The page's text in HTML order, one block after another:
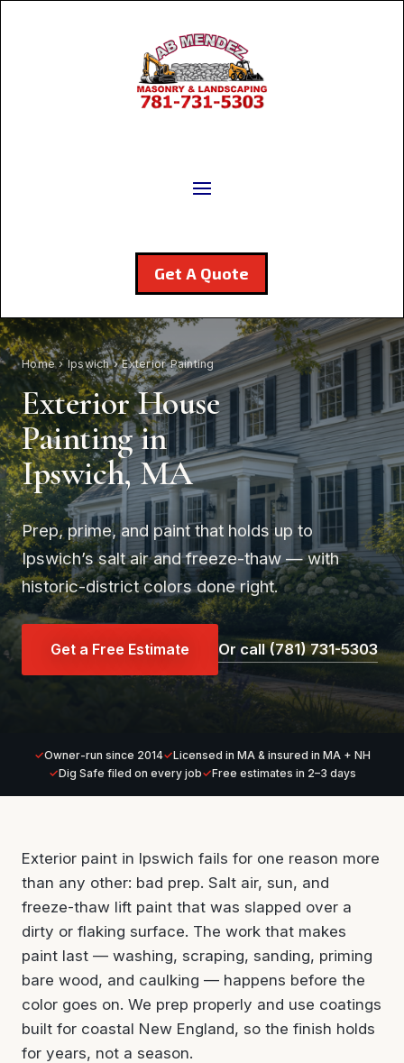
Get A Quote
Home›Ipswich› Exterior Painting
Exterior House
Painting in
Ipswich, MA
Prep, prime, and paint that holds up to
Ipswich’s salt air and freeze-thaw — with
historic-district colors done right.
Get a Free Estimate Or call (781) 731-5303
Owner-run since 2014
Licensed in MA & insured in MA + NH
Dig Safe filed on every job
Free estimates in 2–3 days
Exterior paint in Ipswich fails for one reason more
than any other: bad prep. Salt air, sun, and
freeze-thaw lift paint that was slapped over a
dirty or flaking surface. The work that makes
paint last — washing, scraping, sanding, priming
bare wood, and caulking — happens before the
color goes on. We prep properly and use coatings
built for coastal New England, so the finish holds
for years, not a season.